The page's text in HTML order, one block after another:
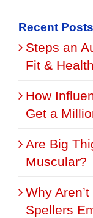
Recent Posts
Steps an
Fit &
How
Get a
Are Big
Muscular?
Why
Spellers